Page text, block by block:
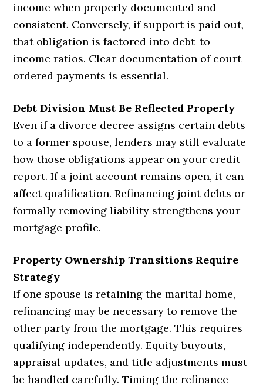
income when properly documented and
consistent. Conversely, if support is paid out,
that obligation is factored into debt-to-
income ratios. Clear documentation of court-
ordered payments is essential.
Debt Division Must Be Reflected Properly
Even if a divorce decree assigns certain debts
to a former spouse, lenders may still evaluate
how those obligations appear on your credit
report. If a joint account remains open, it can
affect qualification. Refinancing joint debts or
formally removing liability strengthens your
mortgage profile.
Property Ownership Transitions Require
Strategy
If one spouse is retaining the marital home,
refinancing may be necessary to remove the
other party from the mortgage. This requires
qualifying independently. Equity buyouts,
appraisal updates, and title adjustments must
be handled carefully. Timing the refinance